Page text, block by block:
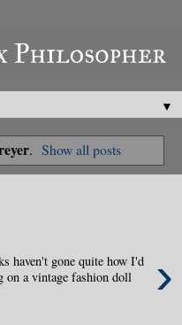
▼
. Show all posts
›
haven't gone quite how I'd
on a vintage fashion doll